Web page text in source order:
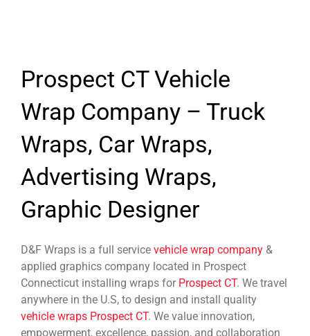
Prospect CT Vehicle
Wrap Company – Truck
Wraps, Car Wraps,
Advertising Wraps,
Graphic Designer
D&F Wraps is a full service vehicle wrap company &
applied graphics company located in Prospect
Connecticut installing wraps for Prospect CT. We travel
anywhere in the U.S, to design and install quality
vehicle wraps Prospect CT. We value innovation,
empowerment, excellence, passion, and collaboration